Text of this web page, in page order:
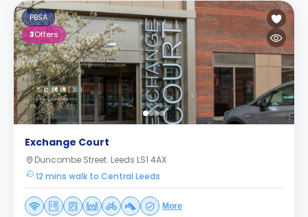
PBSA
3Offers
Exchange Court
Duncombe Street. Leeds LS1 4AX
12 mins walk to Central Leeds
More